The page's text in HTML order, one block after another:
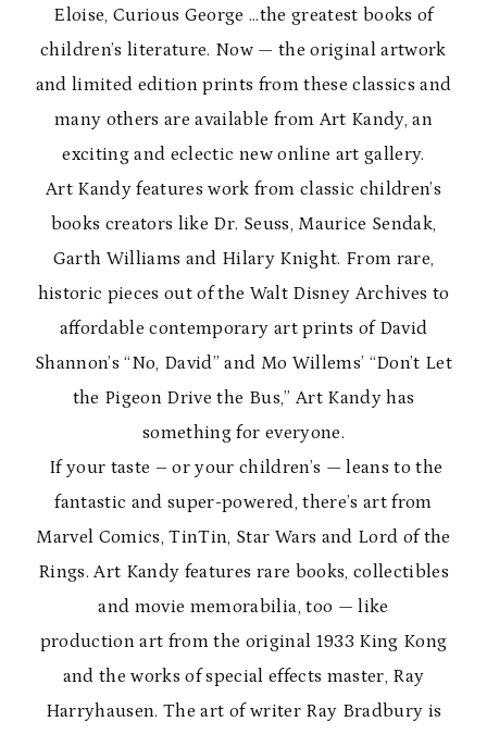
Eloise, Curious George …the greatest books of
children’s literature. Now — the original artwork
and limited edition prints from these classics and
many others are available from Art Kandy, an
exciting and eclectic new online art gallery.
Art Kandy features work from classic children’s
books creators like Dr. Seuss, Maurice Sendak,
Garth Williams and Hilary Knight. From rare,
historic pieces out of the Walt Disney Archives to
affordable contemporary art prints of David
Shannon’s “No, David” and Mo Willems’ “Don’t Let
the Pigeon Drive the Bus,” Art Kandy has
something for everyone.
If your taste – or your children’s — leans to the
fantastic and super-powered, there’s art from
Marvel Comics, TinTin, Star Wars and Lord of the
Rings. Art Kandy features rare books, collectibles
and movie memorabilia, too — like
production art from the original 1933 King Kong
and the works of special effects master, Ray
Harryhausen. The art of writer Ray Bradbury is